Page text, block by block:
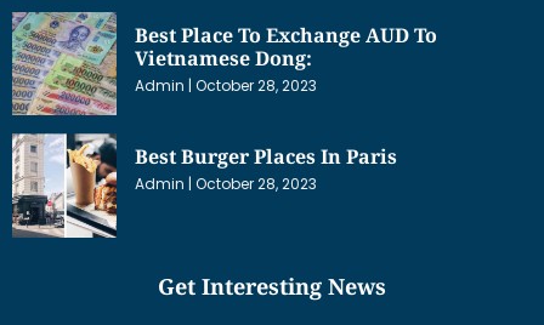
Best Place To Exchange AUD To
Vietnamese Dong:
Admin October 28, 2023
Best Burger Places In Paris
Admin October 28, 2023
Get Interesting News